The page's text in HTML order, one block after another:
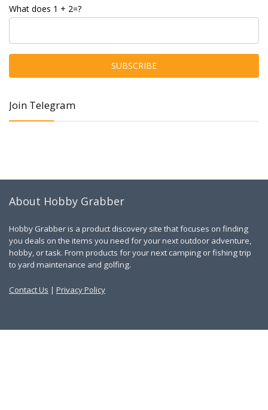
What does 1 + 2=?
Join Telegram
About Hobby Grabber
Hobby Grabber is a product discovery site that focuses on finding
you deals on the items you need for your next outdoor adventure,
hobby, or task. From products for your next camping or fishing trip
to yard maintenance and golfing.
Contact Us | Privacy Policy